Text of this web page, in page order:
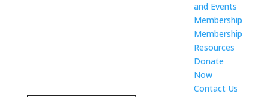
and Events
Membership
Membership
Resources
Donate
Now
Contact Us